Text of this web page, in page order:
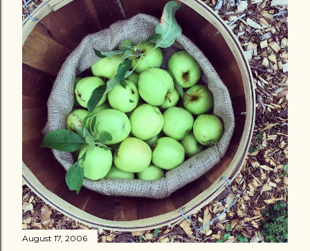
August 17, 2006